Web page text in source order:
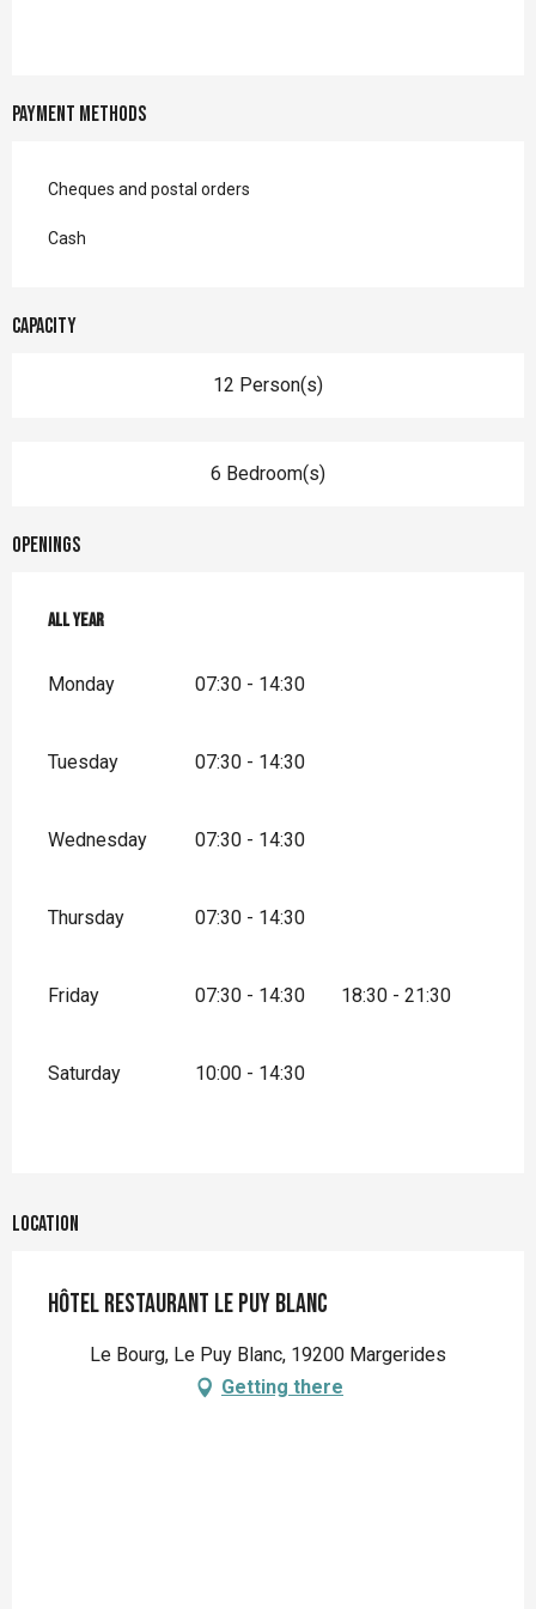
Payment methods
Cheques and postal orders
Cash
Capacity
12 Person(s)
6 Bedroom(s)
Openings
All year
All year
Monday 07:30 - 14:30
Tuesday 07:30 - 14:30
Wednesday 07:30 - 14:30
Thursday 07:30 - 14:30
Friday 07:30 - 14:30 18:30 - 21:30
Saturday 10:00 - 14:30
Location
Hôtel restaurant Le Puy Blanc
Le Bourg, Le Puy Blanc, 19200 Margerides
Getting there